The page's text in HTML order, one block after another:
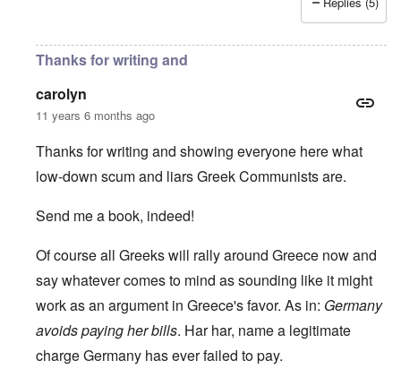
Thanks for writing and
carolyn
11 years 6 months ago
Thanks for writing and showing everyone here what
low-down scum and liars Greek Communists are.
Send me a book, indeed!
Of course all Greeks will rally around Greece now and
say whatever comes to mind as sounding like it might
work as an argument in Greece's favor. As in: Germany
avoids paying her bills. Har har, name a legitimate
charge Germany has ever failed to pay.